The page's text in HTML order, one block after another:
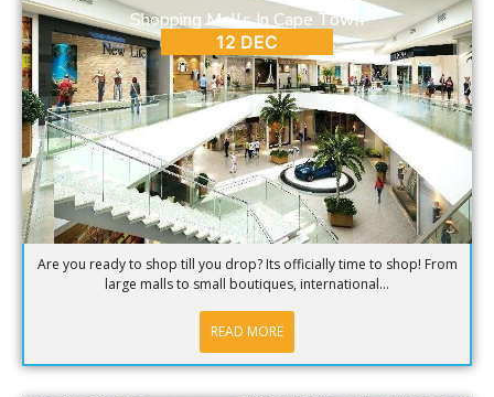
Shopping Malls In Cape Town
12 DEC
Are you ready to shop till you drop? Its officially time to shop! From
large malls to small boutiques, international...
READ MORE